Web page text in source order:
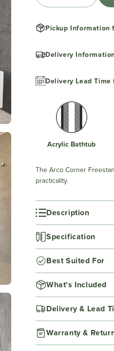
Pickup Information
Delivery
Delivery Lead
Acrylic Bathtub
The Arco Corner
practicality.
Description
Specification
Best Suited For
What's Included
Delivery & Lead
Warranty &